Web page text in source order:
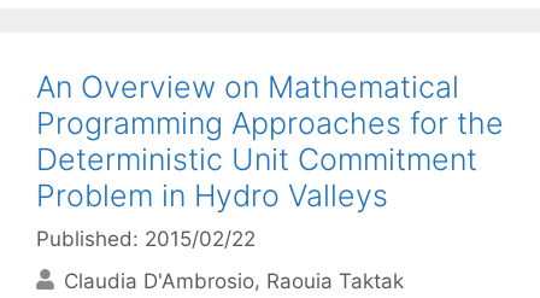
An Overview on Mathematical
Programming Approaches for the
Deterministic Unit Commitment
Problem in Hydro Valleys
Published: 2015/02/22
Claudia D'Ambrosio Raouia Taktak